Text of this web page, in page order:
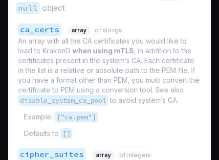
null object
ca_certs array of strings
An array with all the CA certificates you would like to
load to KrakenD when using mTLS, in addition to the
certificates present in the system’s CA. Each certificate
in the list is a relative or absolute path to the PEM file. If
you have a format other than PEM, you must convert the
certificate to PEM using a conversion tool. See also
disable_system_ca_pool to avoid system’s CA.
Example:
["ca.pem"]
Defaults to []
cipher_suites array of integers